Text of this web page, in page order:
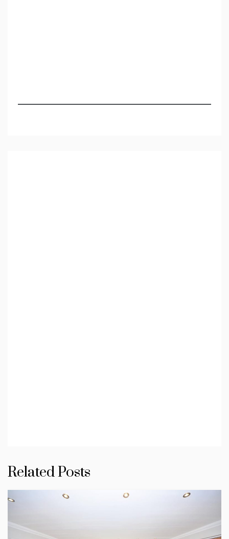
Related Posts